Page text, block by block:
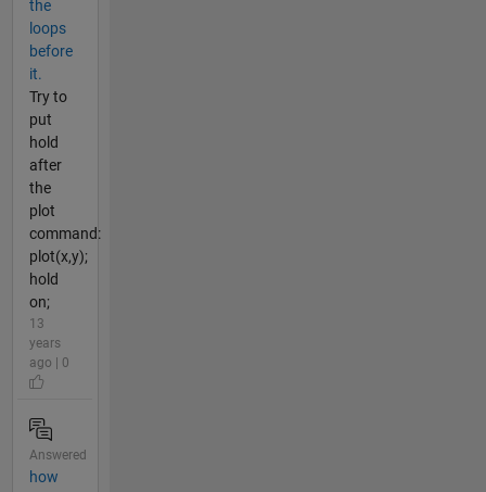
the
loops
before
it.
Try to
put
hold
after
the
plot
command:
plot(x,y);
hold
on;
13
years
ago | 0
Answered
how